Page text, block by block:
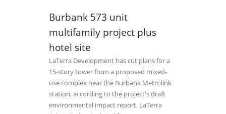
Burbank 573 unit
multifamily project plus
hotel site
LaTerra Development has cut plans for a
15-story tower from a proposed mixed-
use complex near the Burbank Metrolink
station, according to the project's draft
environmental impact report. LaTerra